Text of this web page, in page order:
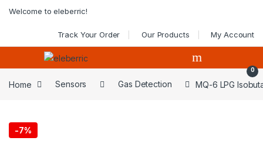
Welcome to eleberric!
Track Your Order Our Products My Account
0
Home Sensors Gas Detection MQ-6 LPG
-7%